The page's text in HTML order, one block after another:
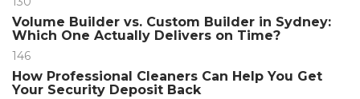
Volume Builder vs. Custom Builder in Sydney:
Which One Actually Delivers on Time?
146
How Professional Cleaners Can Help You Get
Your Security Deposit Back